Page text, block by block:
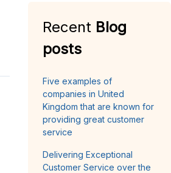
Recent Blog
posts
Five examples of
companies in United
Kingdom that are known for
providing great customer
service
Delivering Exceptional
Customer Service over the